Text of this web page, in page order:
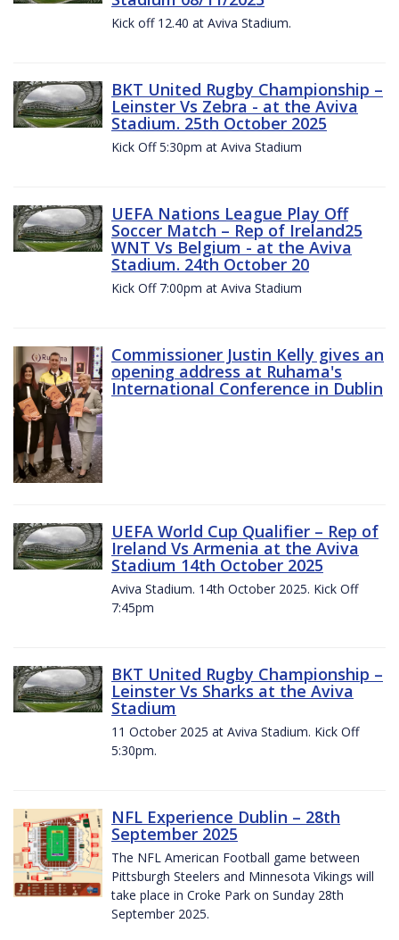
Kick off 12.40 at Aviva Stadium.
BKT United Rugby Championship –
Leinster Vs Zebra - at the Aviva
Stadium. 25th October 2025
Kick Off 5:30pm at Aviva Stadium
UEFA Nations League Play Off
Soccer Match – Rep of Ireland25
WNT Vs Belgium - at the Aviva
Stadium. 24th October 20
Kick Off 7:00pm at Aviva Stadium
Commissioner Justin Kelly gives an
opening address at Ruhama's
International Conference in Dublin
UEFA World Cup Qualifier – Rep of
Ireland Vs Armenia at the Aviva
Stadium 14th October 2025
Aviva Stadium. 14th October 2025. Kick Off
7:45pm
BKT United Rugby Championship –
Leinster Vs Sharks at the Aviva
Stadium
11 October 2025 at Aviva Stadium. Kick Off
5:30pm.
NFL Experience Dublin – 28th
September 2025
The NFL American Football game between
Pittsburgh Steelers and Minnesota Vikings will
take place in Croke Park on Sunday 28th
September 2025.